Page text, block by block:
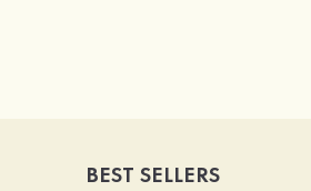
BEST SELLERS